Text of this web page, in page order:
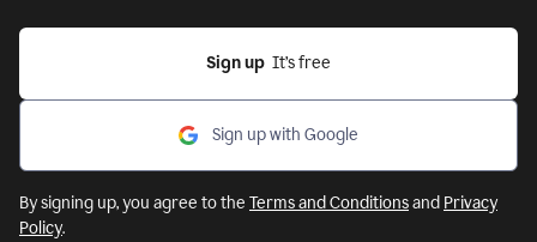
Sign up
  It’s free
Sign up with Google
By signing up, you agree to the Terms and Conditionsand Privacy
Policy.